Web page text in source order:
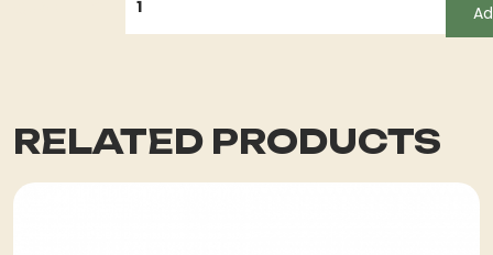
RELATED PRODUCTS